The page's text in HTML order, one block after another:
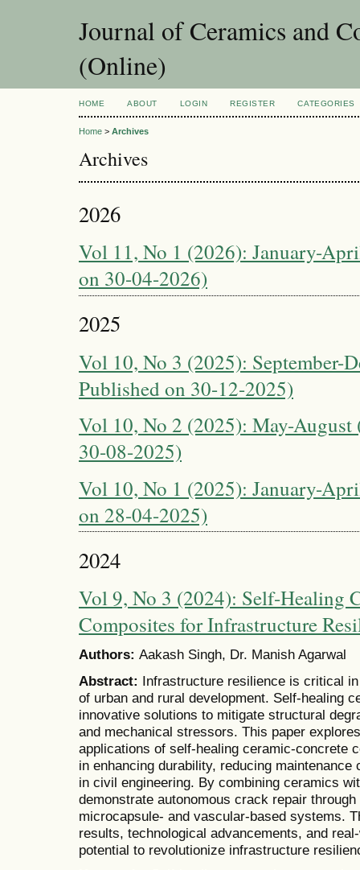
Journal of Ceramics and
(Online)
HOME ABOUT LOGIN REGISTER CATEGORIES
Home > Archives
Archives
2026
Vol 11, No 1 (2026): January-
on 30-04-2026)
2025
Vol 10, No 3 (2025): September-
Published on 30-12-2025)
Vol 10, No 2 (2025): May-August
30-08-2025)
Vol 10, No 1 (2025): January-
on 28-04-2025)
2024
Vol 9, No 3 (2024): Self-Healing
Composites for Infrastructure
Authors: Aakash Singh, Dr. Manish Agarwal
Abstract: Infrastructure resilience is critical
of urban and rural development. Self-healing
innovative solutions to mitigate structural
and mechanical stressors. This paper
applications of self-healing ceramic-concrete
in enhancing durability, reducing
in civil engineering. By combining ceramics
demonstrate autonomous crack repair
microcapsule- and vascular-based systems.
results, technological advancements, and
potential to revolutionize infrastructure